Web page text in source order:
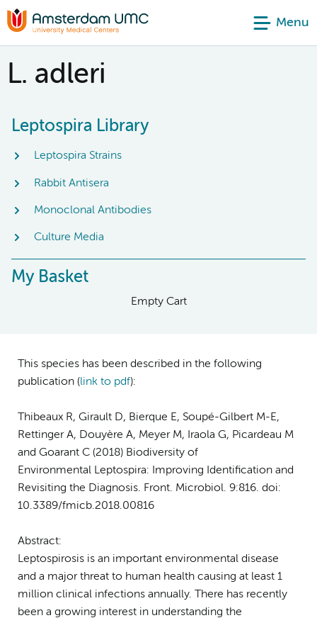
Menu
L. adleri
Leptospira Library
Leptospira Strains
Rabbit Antisera
Monoclonal Antibodies
Culture Media
My Basket
Empty Cart
This species has been described in the following
publication (link to pdf):
Thibeaux R, Girault D, Bierque E, Soupé-Gilbert M-E,
Rettinger A, Douyère A, Meyer M, Iraola G, Picardeau M
and Goarant C (2018) Biodiversity of
Environmental Leptospira: Improving Identification and
Revisiting the Diagnosis. Front. Microbiol. 9:816. doi:
10.3389/fmicb.2018.00816
Abstract:
Leptospirosis is an important environmental disease
and a major threat to human health causing at least 1
million clinical infections annually. There has recently
been a growing interest in understanding the